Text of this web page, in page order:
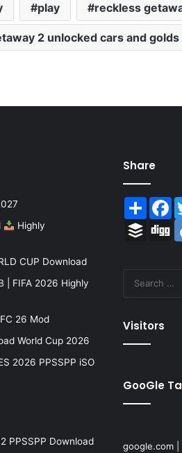
play reckless
2 unlocked cars and
Highly
CUP Download
| FIFA 2026 Highly
26 Mod
World Cup 2026
2026 PPSSPP iSO
PPSSPP Download
Share
Share
Buffer
Visitors
GooGle
google.com|